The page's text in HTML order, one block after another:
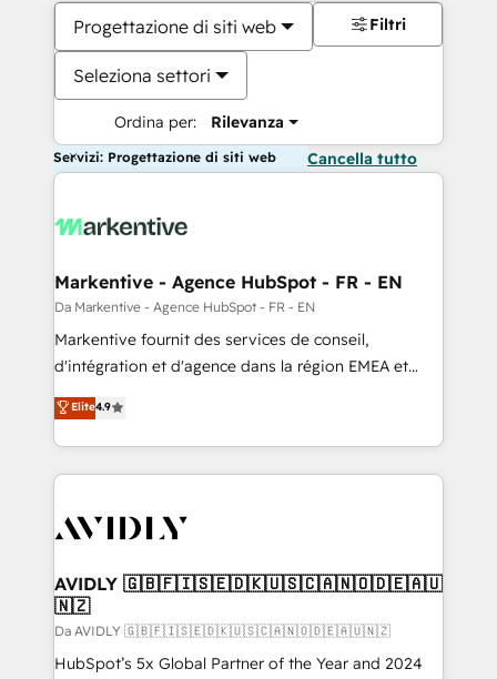
Progettazione di siti web
Seleziona settori
Ordina per: Rilevanza
Filtri
Servizi: Progettazione di siti web Cancella tutto
Markentive - Agence HubSpot - FR - EN
Da Markentive - Agence HubSpot - FR - EN
Markentive fournit des services de conseil,
d'intégration et d'agence dans la région EMEA et
North America. Avec plus de 115 experts en
marketing automation, Growth, Revops, CRM et
webdesign. Markentive is both a consulting firm, a
digital agency and an integrator. With over 115
CRM and webdesign (We focus on EMEA - USA
Elite4.9
AVIDLY 🇬🇧🇫🇮🇸🇪🇩🇰🇺🇸🇨🇦🇳🇴🇩🇪🇦🇺
🇳🇿
Da AVIDLY 🇬🇧🇫🇮🇸🇪🇩🇰🇺🇸🇨🇦🇳🇴🇩🇪🇦🇺🇳🇿
HubSpot’s 5x Global Partner of the Year and 2024